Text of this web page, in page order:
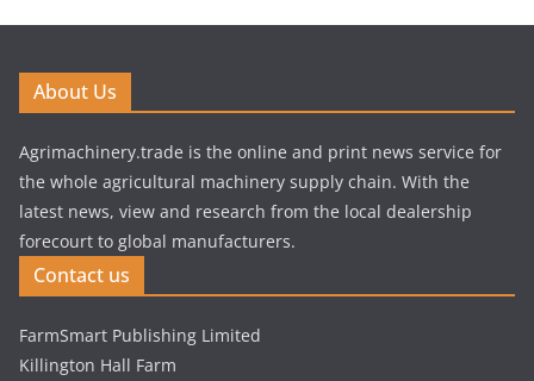
About Us
Agrimachinery.trade is the online and print news service for
the whole agricultural machinery supply chain. With the
latest news, view and research from the local dealership
forecourt to global manufacturers.
Contact us
FarmSmart Publishing Limited
Killington Hall Farm